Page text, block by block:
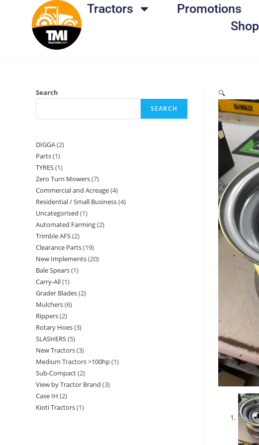
Tractors Promotions
Shop
🔍
Search
SEARCH
DIGGA 2
Parts 1
TYRES 1
Zero Turn Mowers 7
Commercial and Acreage 4
Residential / Small Business 4
Uncategorised 1
Automated Farming 2
Trimble AFS 2
Clearance Parts 19
New Implements 20
Bale Spears 1
Carry-All 1
Grader Blades 2
Mulchers 6
Rippers 2
Rotary Hoes 3
SLASHERS 5
New Tractors 3
Medium Tractors >100hp 1
Sub-Compact 2
View by Tractor Brand 3
Case IH 2
Kioti Tractors 1